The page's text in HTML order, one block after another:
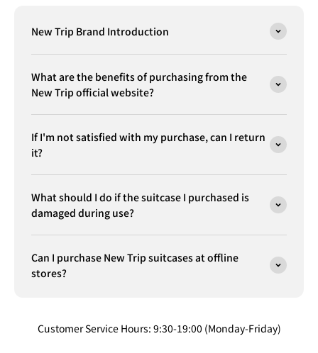
New Trip Brand Introduction
What are the benefits of purchasing from the
New Trip official website?
If I'm not satisfied with my purchase, can I return
it?
What should I do if the suitcase I purchased is
damaged during use?
Can I purchase New Trip suitcases at offline
stores?
Customer Service Hours: 9:30-19:00 (Monday-Friday)